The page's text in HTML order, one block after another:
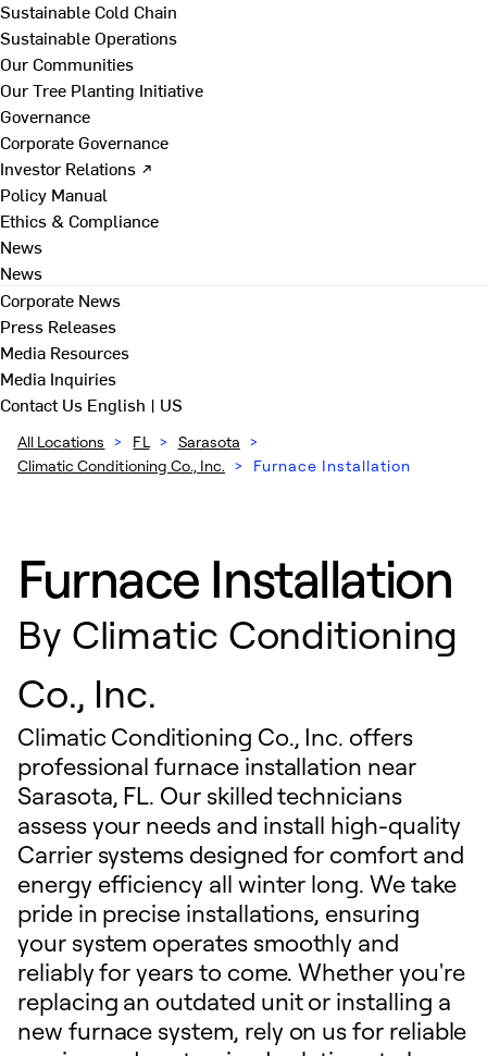
Sustainable Cold Chain
Sustainable Operations
Our Communities
Our Tree Planting Initiative
Governance
Corporate Governance
Investor Relations ↗
Policy Manual
Ethics & Compliance
News
News
Corporate News
Press Releases
Media Resources
Media Inquiries
Contact Us English | US
All Locations > FL > Sarasota >
Climatic Conditioning Co., Inc. > Furnace Installation
Furnace Installation
By Climatic Conditioning
Co., Inc.
Climatic Conditioning Co., Inc. offers
professional furnace installation near
Sarasota, FL. Our skilled technicians
assess your needs and install high-quality
Carrier systems designed for comfort and
energy efficiency all winter long. We take
pride in precise installations, ensuring
your system operates smoothly and
reliably for years to come. Whether you're
replacing an outdated unit or installing a
new furnace system, rely on us for reliable